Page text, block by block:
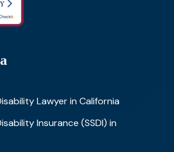
Lawyer in California
Insurance (SSDI) in